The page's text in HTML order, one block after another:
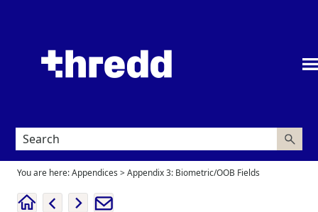
You are here:Appendices >Appendix 3: Biometric/OOB Fields